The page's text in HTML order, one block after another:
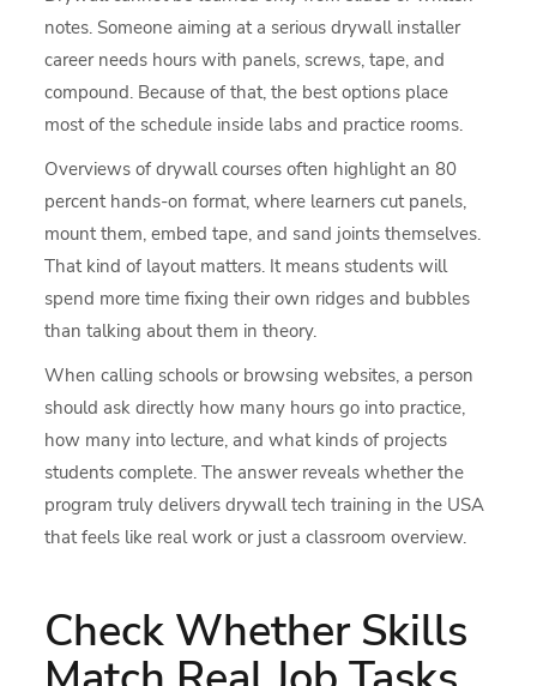
notes. Someone aiming at a serious drywall installer
career needs hours with panels, screws, tape, and
compound. Because of that, the best options place
most of the schedule inside labs and practice rooms.
Overviews of drywall courses often highlight an 80
percent hands-on format, where learners cut panels,
mount them, embed tape, and sand joints themselves.
That kind of layout matters. It means students will
spend more time fixing their own ridges and bubbles
than talking about them in theory.
When calling schools or browsing websites, a person
should ask directly how many hours go into practice,
how many into lecture, and what kinds of projects
students complete. The answer reveals whether the
program truly delivers drywall tech training in the USA
that feels like real work or just a classroom overview.
Check Whether Skills